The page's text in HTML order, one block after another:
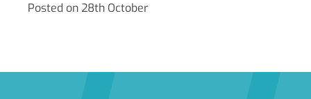
Posted on 28th October